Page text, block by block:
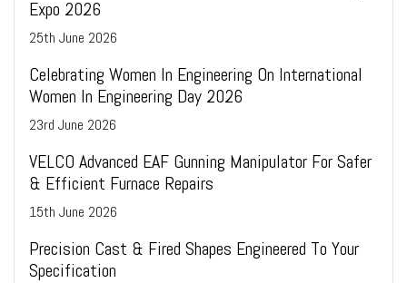
Expo 2026
25th June 2026
Celebrating Women In Engineering On International
Women In Engineering Day 2026
23rd June 2026
VELCO Advanced EAF Gunning Manipulator For Safer
& Efficient Furnace Repairs
15th June 2026
Precision Cast & Fired Shapes Engineered To Your
Specification